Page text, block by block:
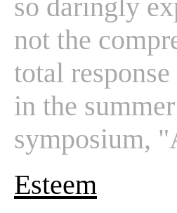
so daringly
not the
total
in the
symposium,
Esteem